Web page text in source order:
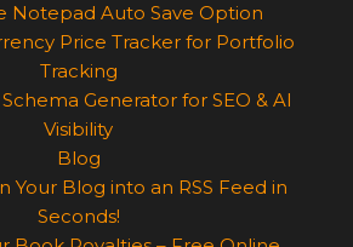
Notepad Auto Save Option
Price Tracker for Portfolio
Tracking
Generator for SEO & AI
Visibility
Blog
Your Blog into an RSS Feed in
Seconds!